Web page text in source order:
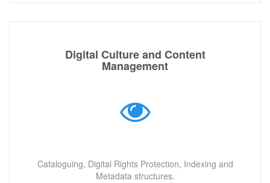
Digital Culture and Content
Management
Cataloguing, Digital Rights Protection, Indexing and
Metadata structures.